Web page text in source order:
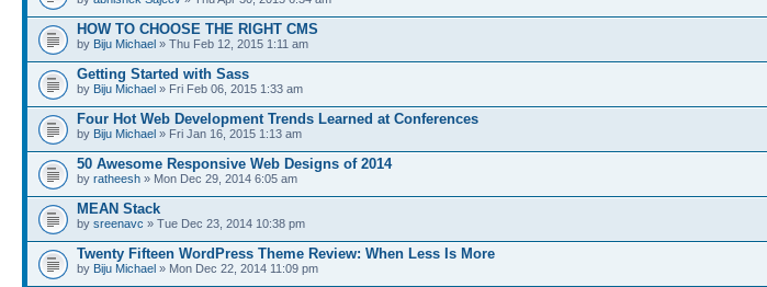
HOW TO CHOOSE THE RIGHT CMS
by Biju Michael » Thu Feb 12, 2015 1:11 am
Getting Started with Sass
by Biju Michael » Fri Feb 06, 2015 1:33 am
Four Hot Web Development Trends Learned at Conferences
by Biju Michael » Fri Jan 16, 2015 1:13 am
50 Awesome Responsive Web Designs of 2014
by ratheesh » Mon Dec 29, 2014 6:05 am
MEAN Stack
by sreenavc » Tue Dec 23, 2014 10:38 pm
Twenty Fifteen WordPress Theme Review: When Less Is More
by Biju Michael » Mon Dec 22, 2014 11:09 pm